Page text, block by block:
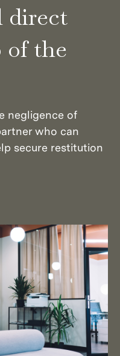
direct
of the
negligence of
who can
secure restitution